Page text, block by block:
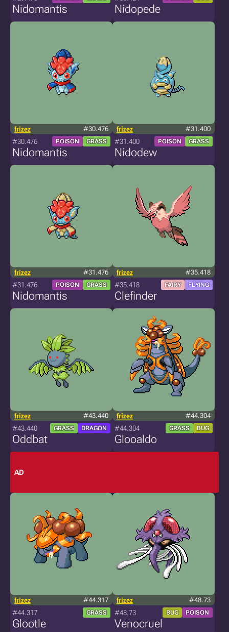
Nidomantis Nidopede
frizez #30.476
#30.476 POISON GRASS
Nidomantis
frizez #31.400
#31.400 POISON GRASS
Nidodew
frizez #31.476
#31.476 POISON GRASS
Nidomantis
frizez #35.418
#35.418 FAIRY FLYING
Clefinder
frizez #43.440
#43.440 GRASS DRAGON
Oddbat
frizez #44.304
#44.304 GRASS BUG
Glooaldo
AD
frizez #44.317
#44.317 GRASS
Glootle
frizez #48.73
#48.73 BUG POISON
Venocruel